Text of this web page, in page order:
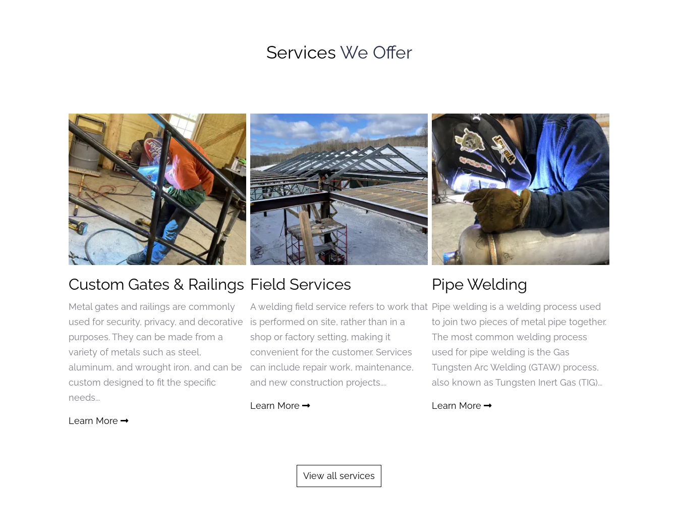
Services We Offer
Custom Gates & Railings
Metal gates and railings are commonly
used for security, privacy, and decorative
purposes. They can be made from a
variety of metals such as steel,
aluminum, and wrought iron, and can be
custom designed to fit the specific
needs...
Learn More
Field Services
A welding field service refers to work that
is performed on site, rather than in a
shop or factory setting, making it
convenient for the customer. Services
can include repair work, maintenance,
and new construction projects....
Learn More
Pipe Welding
Pipe welding is a welding process used
to join two pieces of metal pipe together.
The most common welding process
used for pipe welding is the Gas
Tungsten Arc Welding (GTAW) process,
also known as Tungsten Inert Gas (TIG)...
Learn More
View all services